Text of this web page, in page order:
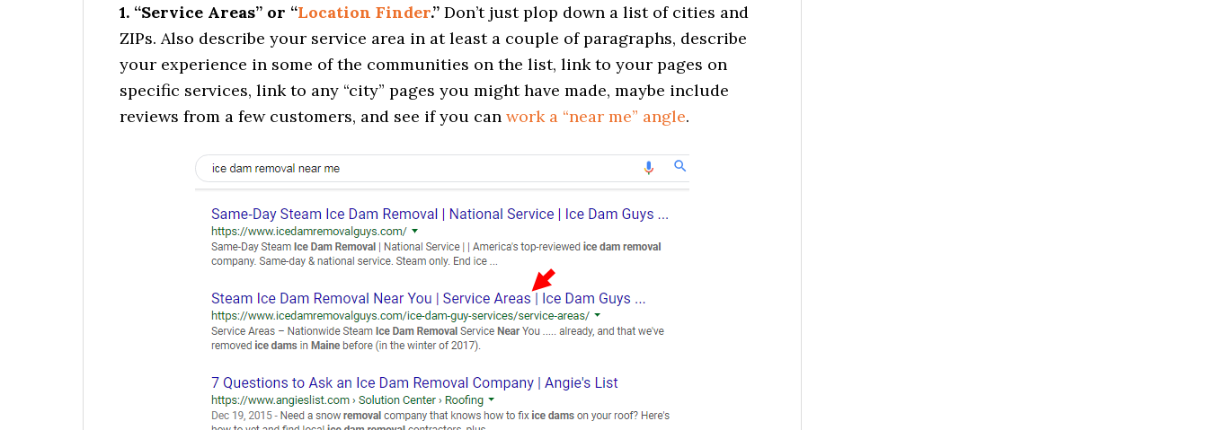
1. “Service Areas” or “Location Finder.” Don’t just plop down a list of cities and
ZIPs. Also describe your service area in at least a couple of paragraphs, describe
your experience in some of the communities on the list, link to your pages on
specific services, link to any “city” pages you might have made, maybe include
reviews from a few customers, and see if you can work a “near me” angle.